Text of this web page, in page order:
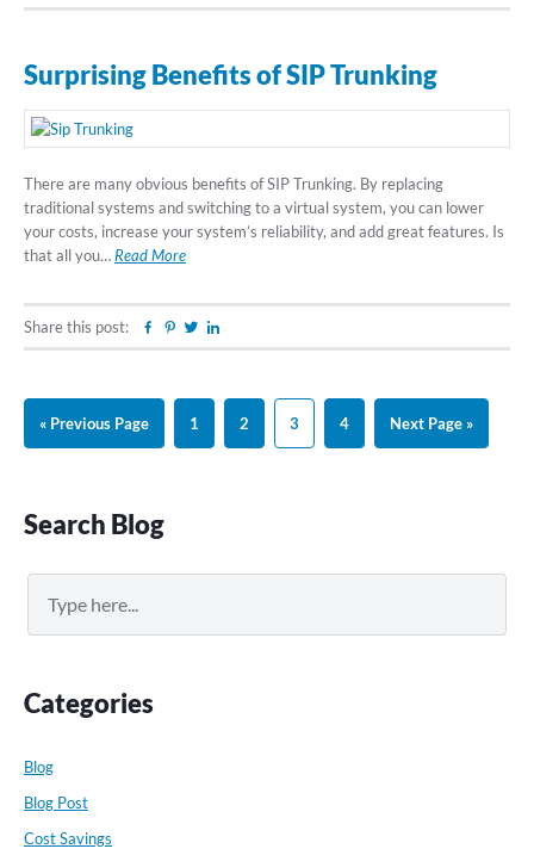
Surprising Benefits of SIP Trunking
There are many obvious benefits of SIP Trunking. By replacing
traditional systems and switching to a virtual system, you can lower
your costs, increase your system’s reliability, and add great features. Is
that all you…Read More
Share this post: Facebook
Pinterest
Twitter
« Go
Previous Page Page
1 Page
2 Page
3 Page
4
Go
Next Page »
Primary
Sidebar
Search Blog
Categories
Blog
Blog Post
Cost Savings